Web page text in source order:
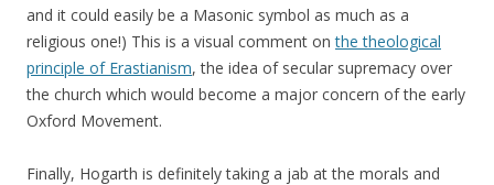
and it could easily be a Masonic symbol as much as a
religious one!) This is a visual comment onthe theological
principle of Erastianism, the idea of secular supremacy over
the church which would become a major concern of the early
Oxford Movement.
Finally, Hogarth is definitely taking a jab at the morals and